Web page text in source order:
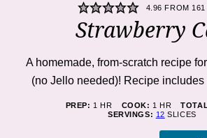
4.96 FROM 161
Strawberry
A homemade, from-scratch recipe
(no Jello needed)! Recipe includes
PREP: 1 HOUR
HR COOK: 1 HOUR
HR
SERVINGS: 12 SLICES